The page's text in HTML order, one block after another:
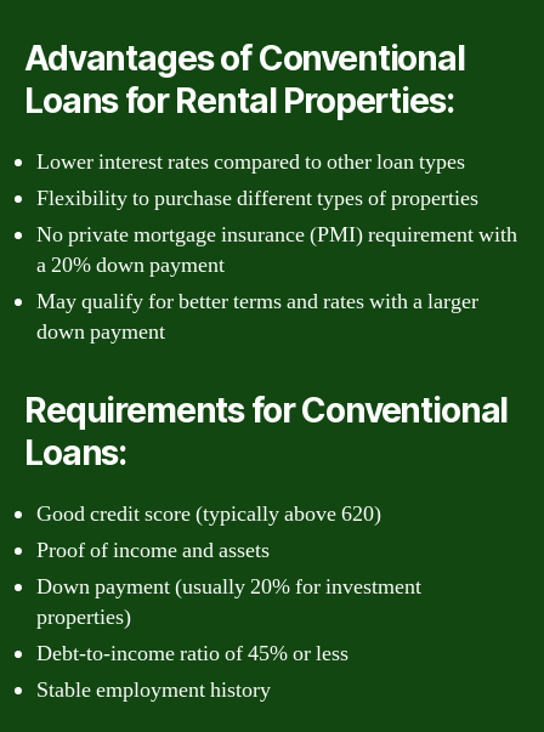
Advantages of Conventional
Loans for Rental Properties:
Lower interest rates compared to other loan types
Flexibility to purchase different types of properties
No private mortgage insurance (PMI) requirement with
a 20% down payment
May qualify for better terms and rates with a larger
down payment
Requirements for Conventional
Loans:
Good credit score (typically above 620)
Proof of income and assets
Down payment (usually 20% for investment
properties)
Debt-to-income ratio of 45% or less
Stable employment history